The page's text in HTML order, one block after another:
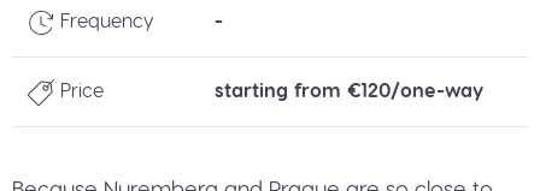
Frequency -
Price starting from €120/one-way